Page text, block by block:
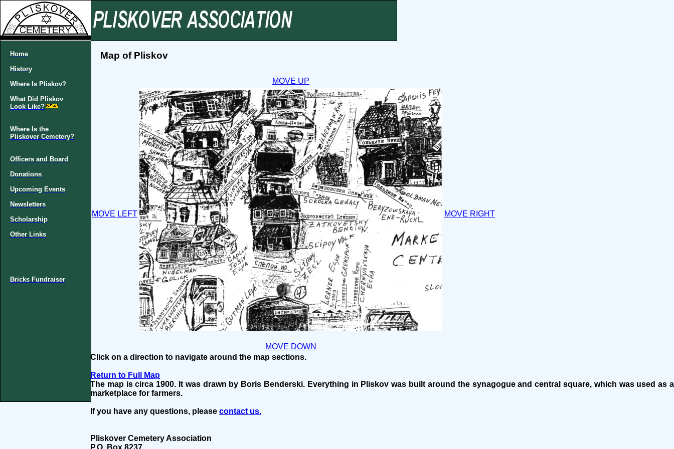
Home
History
Where Is Pliskov?
What Did Pliskov
Look Like?
Where Is the
Pliskover Cemetery?
Officers and Board
Donations
Upcoming Events
Newsletters
Scholarship
Other Links
Bricks Fundraiser
Map of Pliskov
MOVE UP
MOVE LEFT MOVE RIGHT
MOVE DOWN
Click on a direction to navigate around the map sections.
Return to Full Map
The map is circa 1900. It was drawn by Boris Benderski. Everything in Pliskov was built around the synagogue and central square, which was used as a
marketplace for farmers.
If you have any questions, please contact us.
Pliskover Cemetery Association
P.O. Box 8237